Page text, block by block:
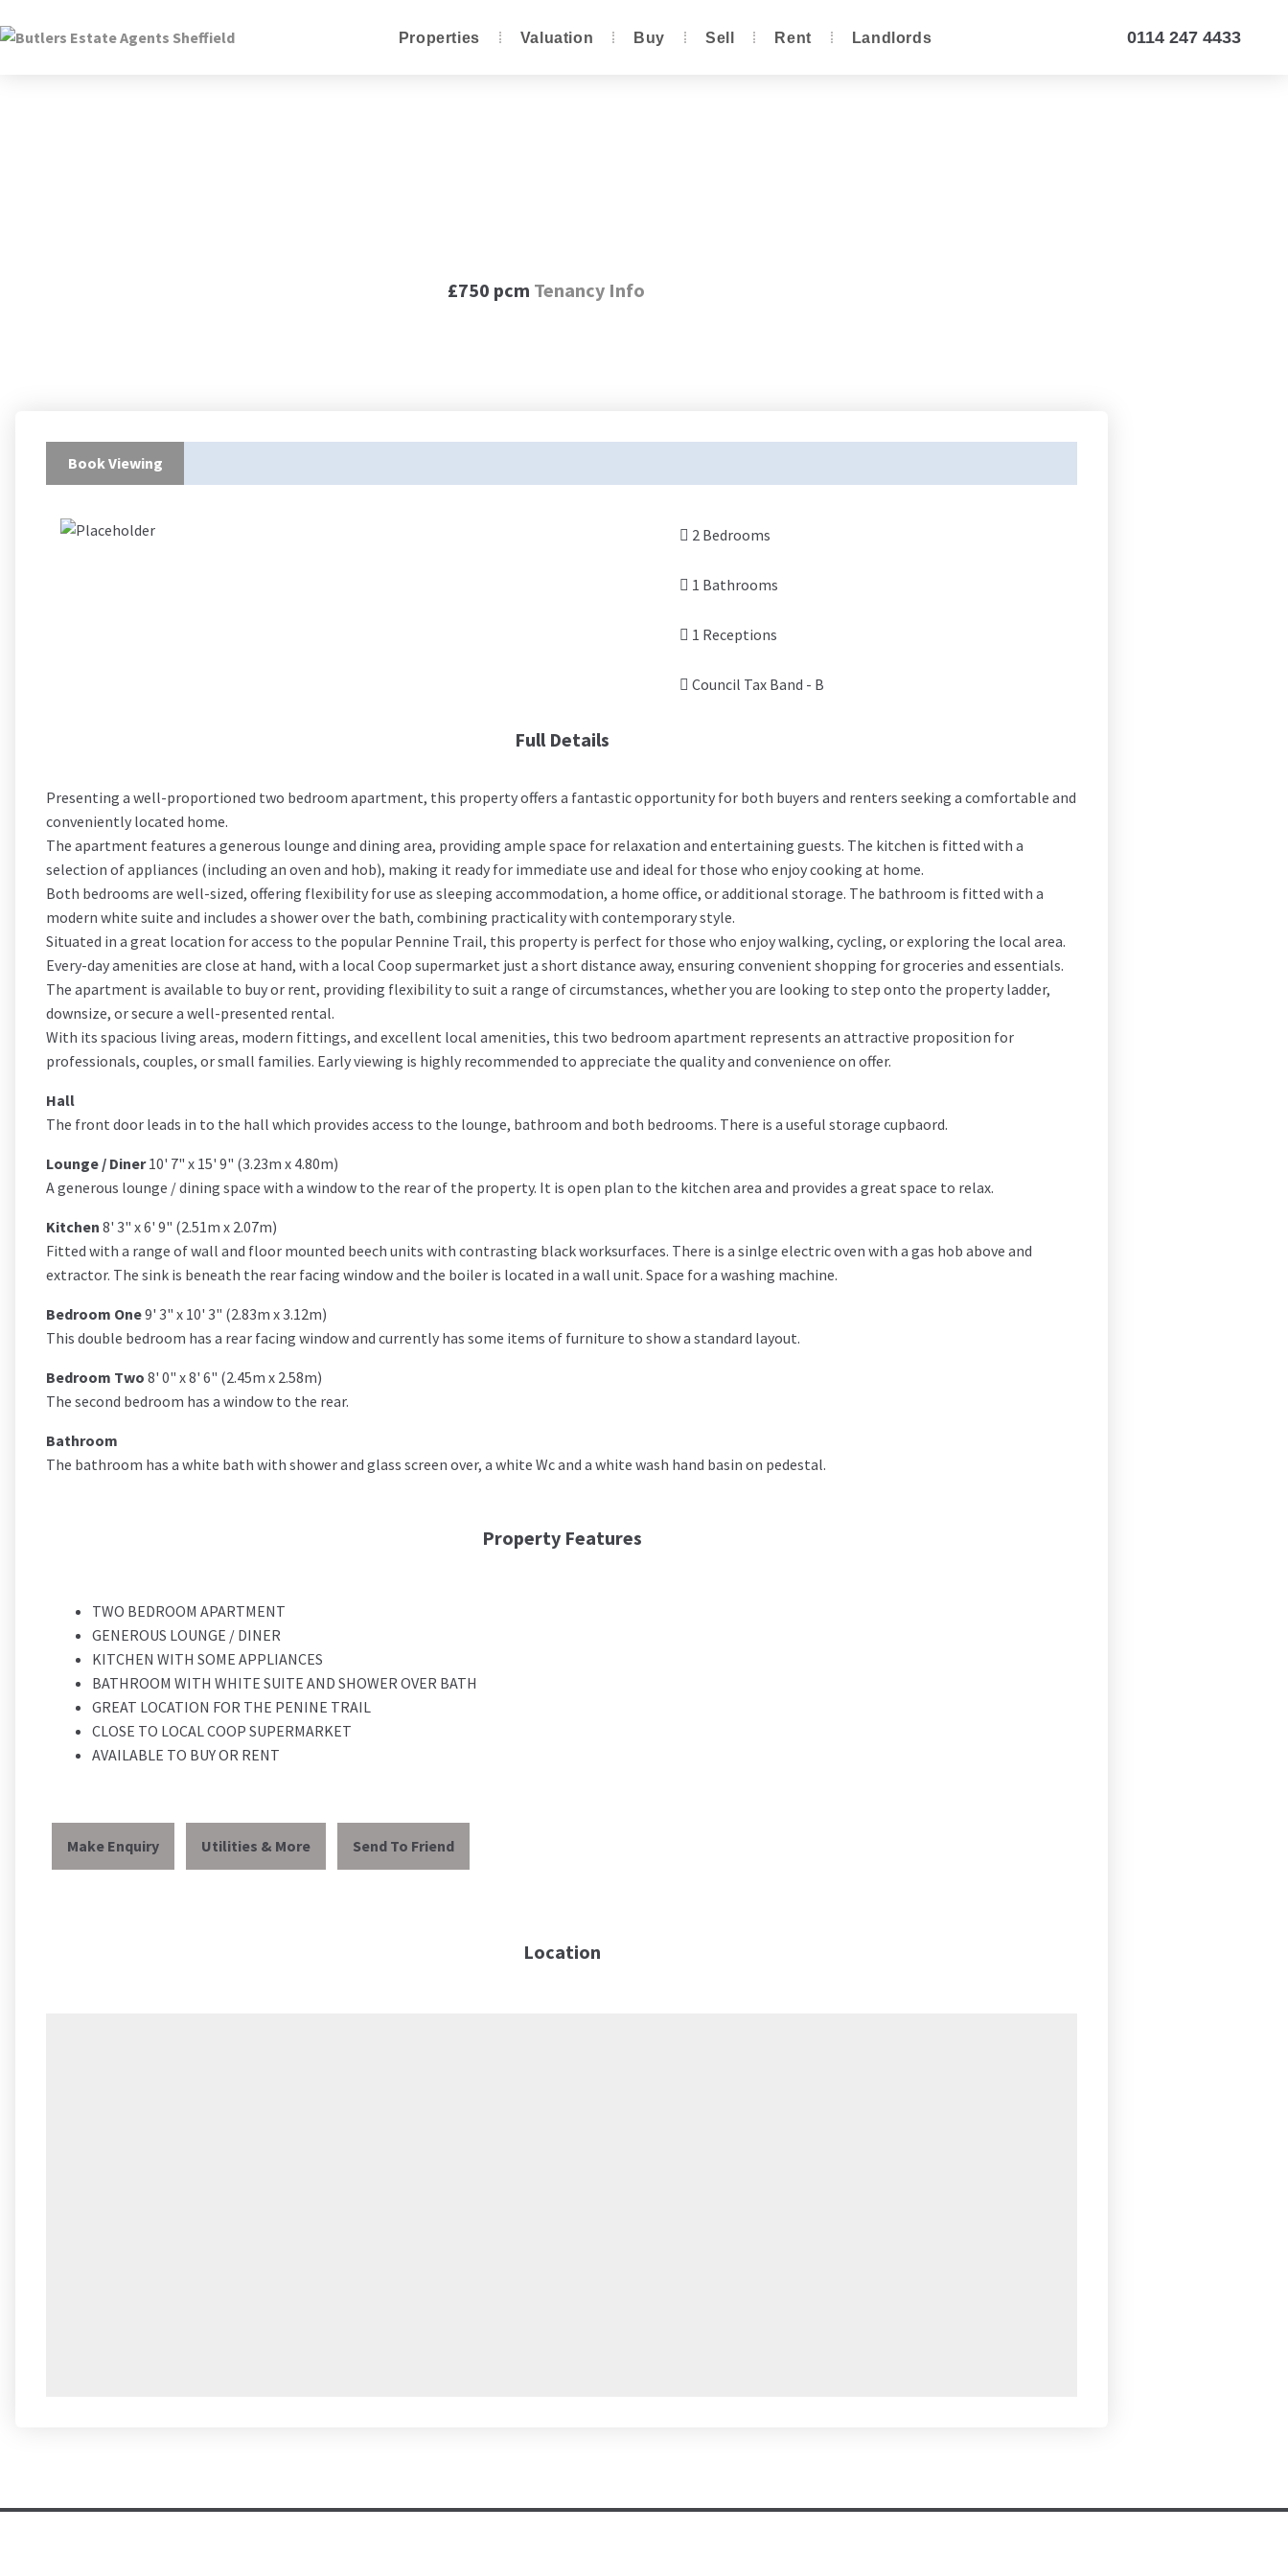
Properties Valuation Buy Sell Rent Landlords 0114 247 4433
£750 pcm Tenancy Info
Book Viewing
2 Bedrooms
1 Bathrooms
1 Receptions
Council Tax Band - B
Full Details
Presenting a well-proportioned two bedroom apartment, this property offers a fantastic opportunity for both buyers and renters seeking a comfortable and
conveniently located home.
The apartment features a generous lounge and dining area, providing ample space for relaxation and entertaining guests. The kitchen is fitted with a
selection of appliances (including an oven and hob), making it ready for immediate use and ideal for those who enjoy cooking at home.
Both bedrooms are well-sized, offering flexibility for use as sleeping accommodation, a home office, or additional storage. The bathroom is fitted with a
modern white suite and includes a shower over the bath, combining practicality with contemporary style.
Situated in a great location for access to the popular Pennine Trail, this property is perfect for those who enjoy walking, cycling, or exploring the local area.
Every-day amenities are close at hand, with a local Coop supermarket just a short distance away, ensuring convenient shopping for groceries and essentials.
The apartment is available to buy or rent, providing flexibility to suit a range of circumstances, whether you are looking to step onto the property ladder,
downsize, or secure a well-presented rental.
With its spacious living areas, modern fittings, and excellent local amenities, this two bedroom apartment represents an attractive proposition for
professionals, couples, or small families. Early viewing is highly recommended to appreciate the quality and convenience on offer.
Hall
The front door leads in to the hall which provides access to the lounge, bathroom and both bedrooms. There is a useful storage cupbaord.
Lounge / Diner 10' 7" x 15' 9" (3.23m x 4.80m)
A generous lounge / dining space with a window to the rear of the property. It is open plan to the kitchen area and provides a great space to relax.
Kitchen 8' 3" x 6' 9" (2.51m x 2.07m)
Fitted with a range of wall and floor mounted beech units with contrasting black worksurfaces. There is a sinlge electric oven with a gas hob above and
extractor. The sink is beneath the rear facing window and the boiler is located in a wall unit. Space for a washing machine.
Bedroom One9' 3" x 10' 3" (2.83m x 3.12m)
This double bedroom has a rear facing window and currently has some items of furniture to show a standard layout.
Bedroom Two 8' 0" x 8' 6" (2.45m x 2.58m)
The second bedroom has a window to the rear.
Bathroom
The bathroom has a white bath with shower and glass screen over, a white Wc and a white wash hand basin on pedestal.
Property Features
TWO BEDROOM APARTMENT
GENEROUS LOUNGE / DINER
KITCHEN WITH SOME APPLIANCES
BATHROOM WITH WHITE SUITE AND SHOWER OVER BATH
GREAT LOCATION FOR THE PENINE TRAIL
CLOSE TO LOCAL COOP SUPERMARKET
AVAILABLE TO BUY OR RENT
Make Enquiry Utilities & More Send To Friend
Location